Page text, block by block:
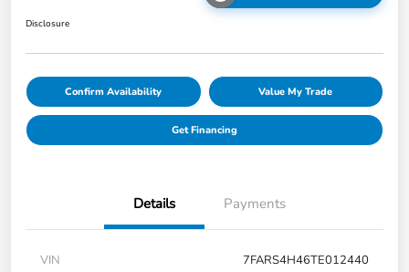
Disclosure
Confirm Availability Value My Trade
Get Financing
Details Payments
VIN
7FARS4H46TE012440